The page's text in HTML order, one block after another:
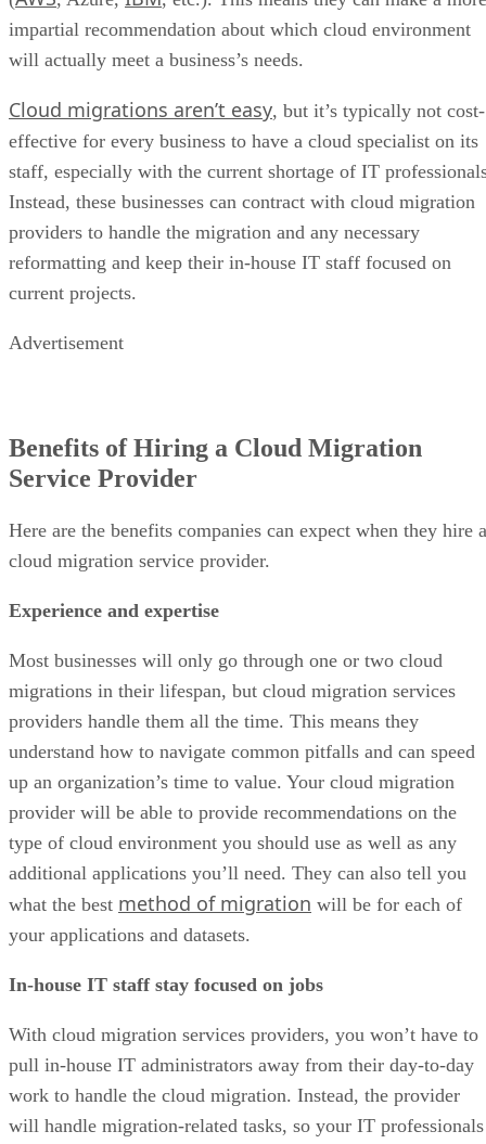
impartial recommendation about which cloud environment
will actually meet a business’s needs.
Cloud migrations aren’t easy, but it’s typically not cost-
effective for every business to have a cloud specialist on its
staff, especially with the current shortage of IT
Instead, these businesses can contract with cloud migration
providers to handle the migration and any necessary
reformatting and keep their in-house IT staff focused on
current projects.
Advertisement
Benefits of Hiring a Cloud Migration
Service Provider
Here are the benefits companies can expect when they hire a
cloud migration service provider.
Experience and expertise
Most businesses will only go through one or two cloud
migrations in their lifespan, but cloud migration services
providers handle them all the time. This means they
understand how to navigate common pitfalls and can speed
up an organization’s time to value. Your cloud migration
provider will be able to provide recommendations on the
type of cloud environment you should use as well as any
additional applications you’ll need. They can also tell you
what the best method of migration will be for each of
your applications and datasets.
In-house IT staff stay focused on jobs
With cloud migration services providers, you won’t have to
pull in-house IT administrators away from their day-to-day
work to handle the cloud migration. Instead, the provider
will handle migration-related tasks, so your IT professionals